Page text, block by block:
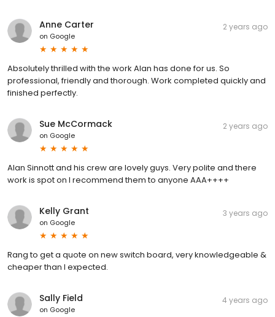
Anne Carter
on Google
2 years ago
Absolutely thrilled with the work Alan has done for us. So
professional, friendly and thorough. Work completed quickly and
finished perfectly.
Sue McCormack
on Google
2 years ago
Alan Sinnott and his crew are lovely guys. Very polite and there
work is spot on I recommend them to anyone AAA++++
Kelly Grant
on Google
3 years ago
Rang to get a quote on new switch board, very knowledgeable &
cheaper than I expected.
Sally Field
on Google
4 years ago